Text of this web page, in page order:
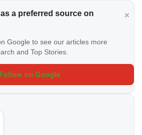
a preferred source on
Google to see our articles more
and Top Stories.
Follow on Google